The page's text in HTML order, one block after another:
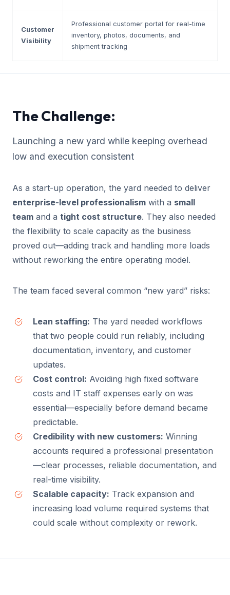
Customer
Visibility
Professional customer portal for real-time
inventory, photos, documents, and
shipment tracking
The Challenge:
Launching a new yard while keeping overhead
low and execution consistent
As a start-up operation, the yard needed to deliver
enterprise-level professionalism with a small
team and a tight cost structure. They also needed
the flexibility to scale capacity as the business
proved out—adding track and handling more loads
without reworking the entire operating model.
The team faced several common “new yard” risks:
Lean staffing: The yard needed workflows
that two people could run reliably, including
documentation, inventory, and customer
updates.
Cost control: Avoiding high fixed software
costs and IT staff expenses early on was
essential—especially before demand became
predictable.
Credibility with new customers: Winning
accounts required a professional presentation
—clear processes, reliable documentation, and
real-time visibility.
Scalable capacity: Track expansion and
increasing load volume required systems that
could scale without complexity or rework.